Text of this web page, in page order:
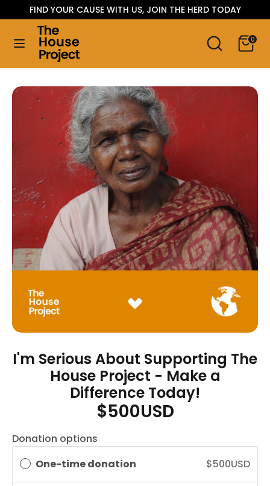
to
FIND YOUR CAUSE WITH US, JOIN THE HERD TODAY
Search
Search
our
store
0
Language
ENGLISH
SearchSearch
our
store
I'm Serious About Supporting The
House Project - Make a
Difference Today!
$500USD
Donation options
One-time donation
$500USD